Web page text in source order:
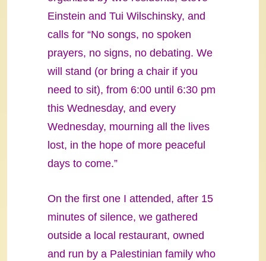
Einstein and Tui Wilschinsky, and
calls for “No songs, no spoken
prayers, no signs, no debating. We
will stand (or bring a chair if you
need to sit), from 6:00 until 6:30 pm
this Wednesday, and every
Wednesday, mourning all the lives
lost, in the hope of more peaceful
days to come.”
On the first one I attended, after 15
minutes of silence, we gathered
outside a local restaurant, owned
and run by a Palestinian family who